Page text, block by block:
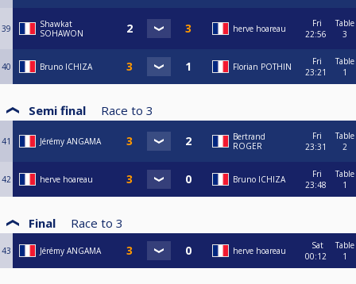
39
Shawkat
SOHAWON
herve hoareau
Fri
22:56
Table
3
40 Bruno ICHIZA Florian POTHIN
Fri
23:21
Table
1
Semi final Race to 3
41 Jérémy ANGAMA
Bertrand
ROGER
Fri
23:31
Table
2
42 herve hoareau Bruno ICHIZA
Fri
23:48
Table
1
Final Race to 3
43 Jérémy ANGAMA herve hoareau
Sat
00:12
Table
1